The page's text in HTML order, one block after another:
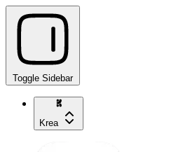
Toggle Sidebar
Krea